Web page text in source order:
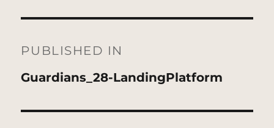
navigation
PUBLISHED IN
Guardians_28-LandingPlatform